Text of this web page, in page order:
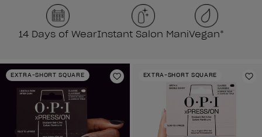
14 Days of WearInstant Salon ManiVegan*
EXTRA-SHORT SQUARE
Add to Wishlist
EXTRA-SHORT SQUARE